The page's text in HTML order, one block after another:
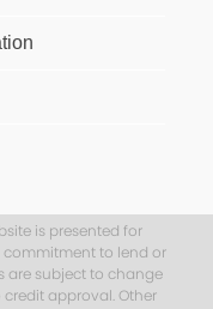
is presented for
commitment to lend or
are subject to change
approval. Other